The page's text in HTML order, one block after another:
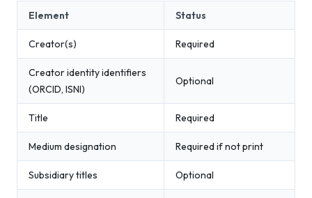
Element Status
Creator(s) Required
Creator identity identifiers
(ORCID, ISNI)
Optional
Title Required
Medium designation Required if not print
Subsidiary titles Optional